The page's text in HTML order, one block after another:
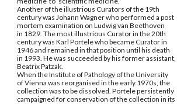
Another of the illustrious Curators of the 19th
century was Johann Wagner who performed a post
mortem examination on Ludwig van Beethoven
in 1829. The most illustrious Curator in the 20th
century was Karl Portele who became Curator in
1946 and remained in that position until his death
in 1993. He was succeeded by his former assistant,
Beatrix Patzak.
When the Institute of Pathology of the University
of Vienna was reorganised in the early 1970s, the
collection was to be dissolved. Portele persistently
campaigned for conservation of the collection in its